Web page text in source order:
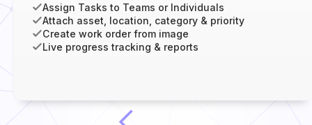
Assign Tasks to Teams or Individuals
Attach asset, location, category & priority
Create work order from image
Live progress tracking & reports